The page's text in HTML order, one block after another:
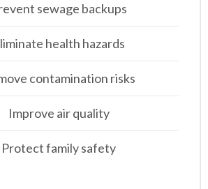
sewage backups
health hazards
contamination risks
Improve air quality
Protect family safety